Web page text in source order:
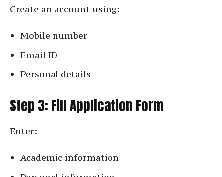
Create an account using:
Mobile number
Email ID
Personal details
Step 3: Fill Application Form
Enter:
Academic information